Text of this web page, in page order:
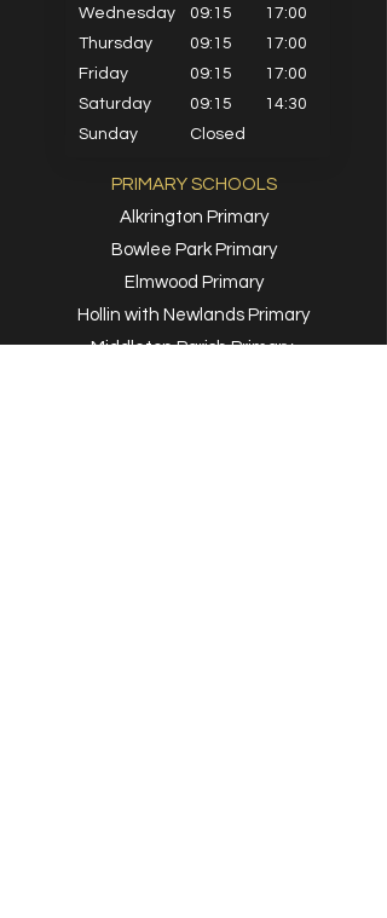
Wednesday
09:15
17:00
Thursday
09:15
17:00
Friday
09:15
17:00
Saturday
09:15
14:30
Sunday
Closed
PRIMARY SCHOOLS
Alkrington Primary
Bowlee Park Primary
Elmwood Primary
Hollin with Newlands Primary
Middleton Parish Primary